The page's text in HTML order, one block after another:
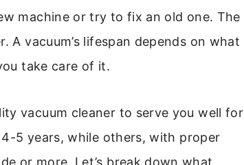
machine or try to fix an old one. The
A vacuum’s lifespan depends on what
take care of it.
vacuum cleaner to serve you well for
5 years, while others, with proper
or more. Let’s break down what